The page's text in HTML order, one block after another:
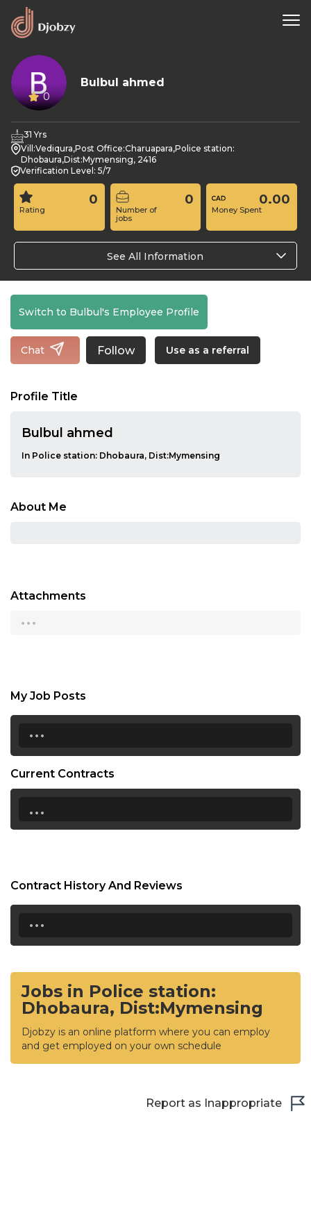
0
Bulbul ahmed
31 Yrs
Vill:Vediqura,Post Office:Charuapara,Police station:
Dhobaura,Dist:Mymensing, 2416
Verification Level: 5/7
Rating
0
Number of
jobs
0
Money Spent
0.00
See All Information
Switch to Bulbul's Employee Profile
Chat Follow Use as a referral
Profile Title
Bulbul ahmed
In Police station: Dhobaura, Dist:Mymensing
About Me
Attachments
...
My Job Posts
...
Current Contracts
...
Contract History And Reviews
...
Jobs in Police station:
Dhobaura, Dist:Mymensing
Djobzy is an online platform where you can employ
and get employed on your own schedule
Report as Inappropriate